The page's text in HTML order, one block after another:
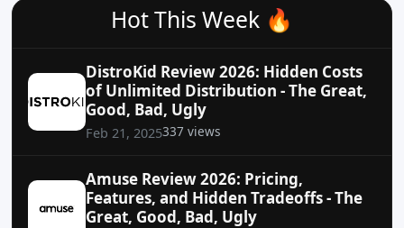
Hot This Week 🔥
DistroKid Review 2026: Hidden Costs
of Unlimited Distribution - The Great,
Good, Bad, Ugly
Feb 21, 2025337 views
Amuse Review 2026: Pricing,
Features, and Hidden Tradeoffs - The
Great, Good, Bad, Ugly